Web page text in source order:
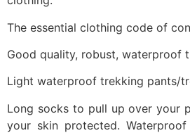
The essential clothing code of
Good quality, robust, waterproof
Light waterproof trekking pants/
Long socks to pull up over your
your skin protected.